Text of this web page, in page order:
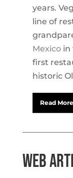
years.
line of
Mexicoin
first
historic
Read More
Web